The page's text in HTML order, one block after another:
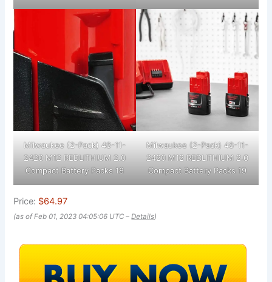
Milwaukee (2-Pack) 48-11-
2420 M12 REDLITHIUM 2.0
Compact Battery Packs 18
Milwaukee (2-Pack) 48-11-
2420 M12 REDLITHIUM 2.0
Compact Battery Packs 19
Price: $64.97
(as of Feb 01, 2023 04:05:06 UTC –Details)